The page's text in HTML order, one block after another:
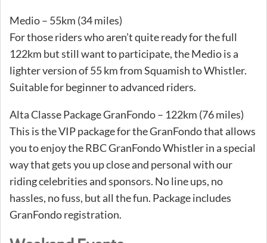
Medio – 55km (34 miles)
For those riders who aren’t quite ready for the full
122km but still want to participate, the Medio is a
lighter version of 55 km from Squamish to Whistler.
Suitable for beginner to advanced riders.
Alta Classe Package GranFondo – 122km (76 miles)
This is the VIP package for the GranFondo that allows
you to enjoy the RBC GranFondo Whistler in a special
way that gets you up close and personal with our
riding celebrities and sponsors. No line ups, no
hassles, no fuss, but all the fun. Package includes
GranFondo registration.